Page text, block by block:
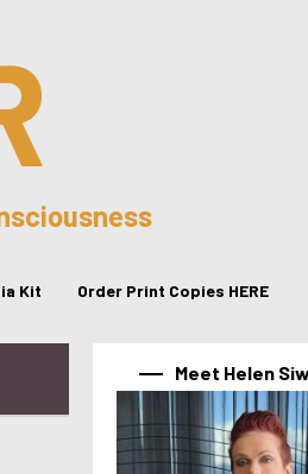
Kit Order Print Copies HERE
Meet Helen